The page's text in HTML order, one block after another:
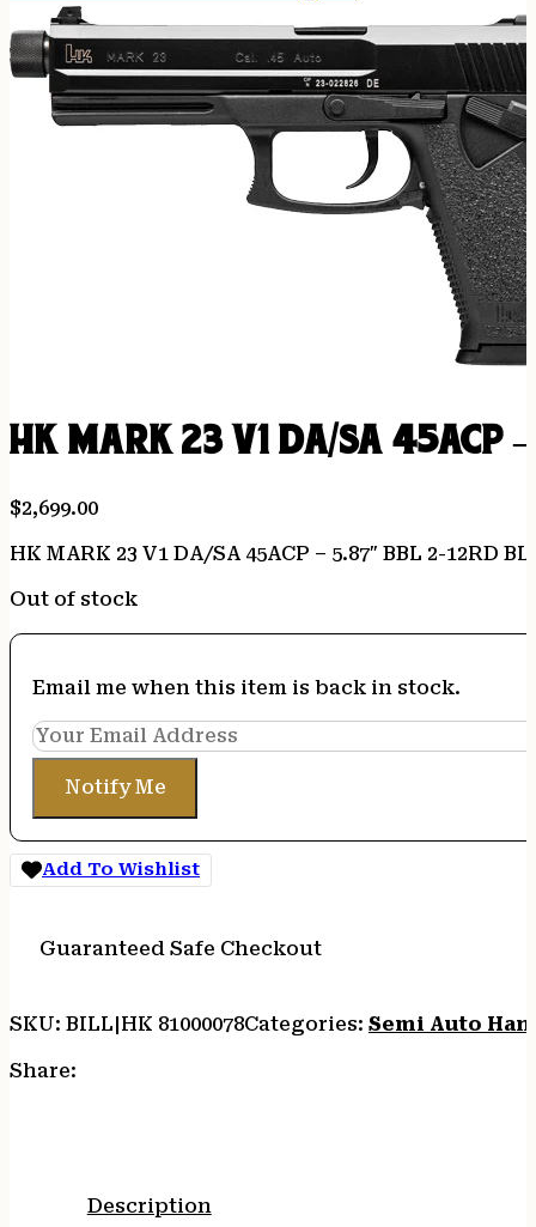
HK MARK 23 V1 DA/SA 45ACP
$2,699.00
HK MARK 23 V1 DA/SA 45ACP – 5.87″ BBL 2-12RD
Out of stock
Email me when this item is back in stock.
Notify Me
Add To Wishlist
Guaranteed Safe Checkout
SKU: BILL|HK 81000078Categories: Semi Auto
Share:
Description